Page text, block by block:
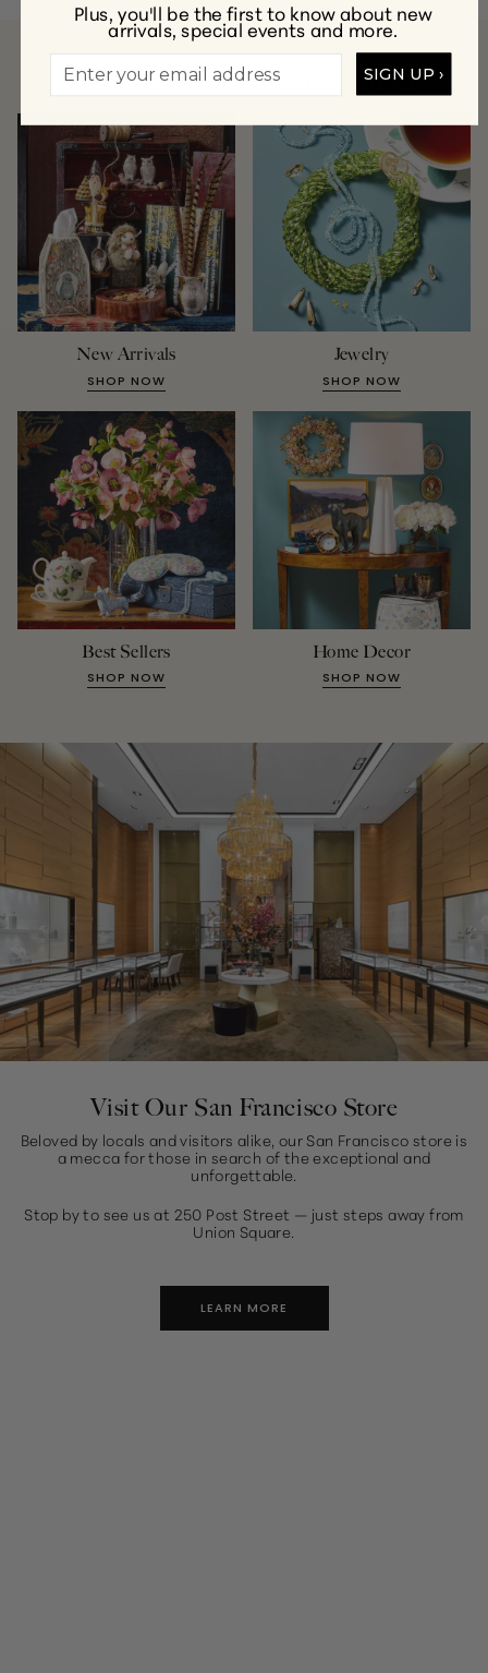
A Few of Our Favorite Collections
New Arrivals
SHOP NOW
Jewelry
SHOP NOW
Best Sellers
SHOP NOW
Home Decor
SHOP NOW
Visit Our San Francisco Store
Beloved by locals and visitors alike, our San Francisco store is
a mecca for those in search of the exceptional and
unforgettable.
Stop by to see us at 250 Post Street — just steps away from
Union Square.
LEARN MORE
Plus, you'll be the first to know about new
arrivals, special events and more.
SIGN UP ›